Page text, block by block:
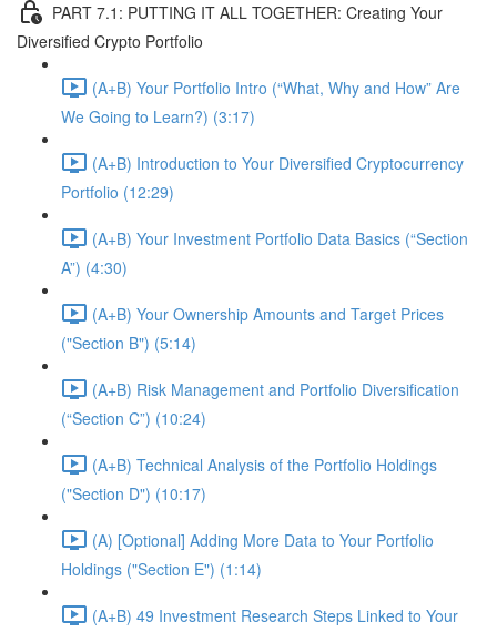
PART 7.1: PUTTING IT ALL TOGETHER: Creating Your
Diversified Crypto Portfolio
(A+B) Your Portfolio Intro (“What, Why and How” Are
We Going to Learn?) (3:17)
(A+B) Introduction to Your Diversified Cryptocurrency
Portfolio (12:29)
(A+B) Your Investment Portfolio Data Basics (“Section
A”) (4:30)
(A+B) Your Ownership Amounts and Target Prices
("Section B") (5:14)
(A+B) Risk Management and Portfolio Diversification
(“Section C”) (10:24)
(A+B) Technical Analysis of the Portfolio Holdings
("Section D") (10:17)
(A) [Optional] Adding More Data to Your Portfolio
Holdings ("Section E") (1:14)
(A+B) 49 Investment Research Steps Linked to Your